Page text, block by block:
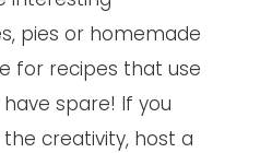
pies or homemade
for recipes that use
spare! If you
creativity, host a